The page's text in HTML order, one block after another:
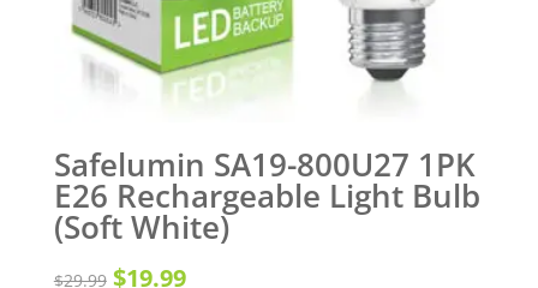
Safelumin SA19-800U27 1PK
E26 Rechargeable Light Bulb
(Soft White)
$29.99 Original
$19.99Current